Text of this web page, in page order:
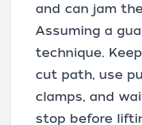
and can jam
Assuming a
technique.
cut path, use
clamps, and
stop before